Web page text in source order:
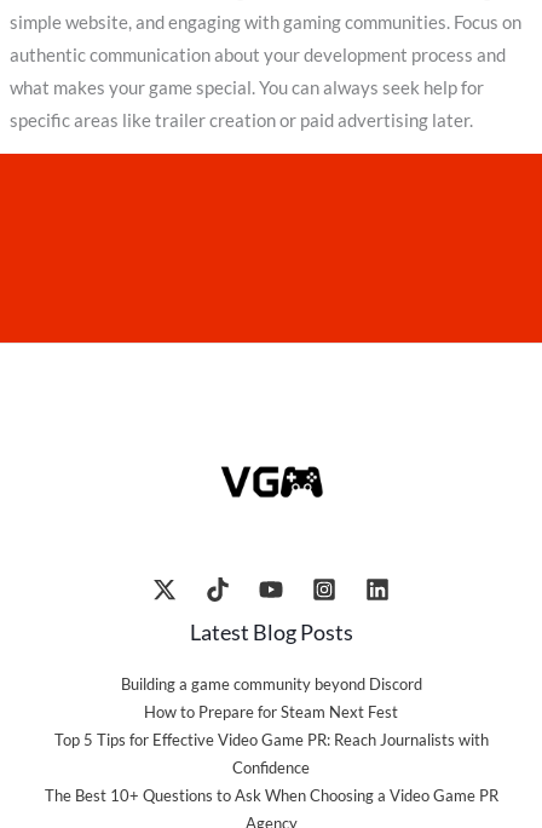
simple website, and engaging with gaming communities. Focus on
authentic communication about your development process and
what makes your game special. You can always seek help for
specific areas like trailer creation or paid advertising later.
Latest Blog Posts
Building a game community beyond Discord
How to Prepare for Steam Next Fest
Top 5 Tips for Effective Video Game PR: Reach Journalists with
Confidence
The Best 10+ Questions to Ask When Choosing a Video Game PR
Agency